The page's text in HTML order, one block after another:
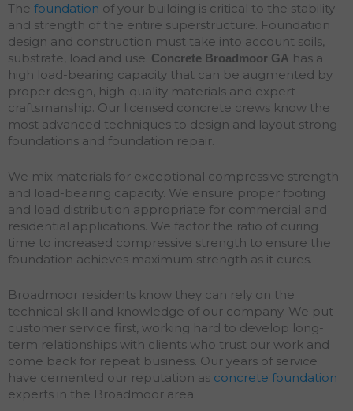
The foundation of your building is critical to the stability
and strength of the entire superstructure. Foundation
design and construction must take into account soils,
substrate, load and use. Concrete Broadmoor GA has a
high load-bearing capacity that can be augmented by
proper design, high-quality materials and expert
craftsmanship. Our licensed concrete crews know the
most advanced techniques to design and layout strong
foundations and foundation repair.
We mix materials for exceptional compressive strength
and load-bearing capacity. We ensure proper footing
and load distribution appropriate for commercial and
residential applications. We factor the ratio of curing
time to increased compressive strength to ensure the
foundation achieves maximum strength as it cures.
Broadmoor residents know they can rely on the
technical skill and knowledge of our company. We put
customer service first, working hard to develop long-
term relationships with clients who trust our work and
come back for repeat business. Our years of service
have cemented our reputation as concrete foundation
experts in the Broadmoor area.